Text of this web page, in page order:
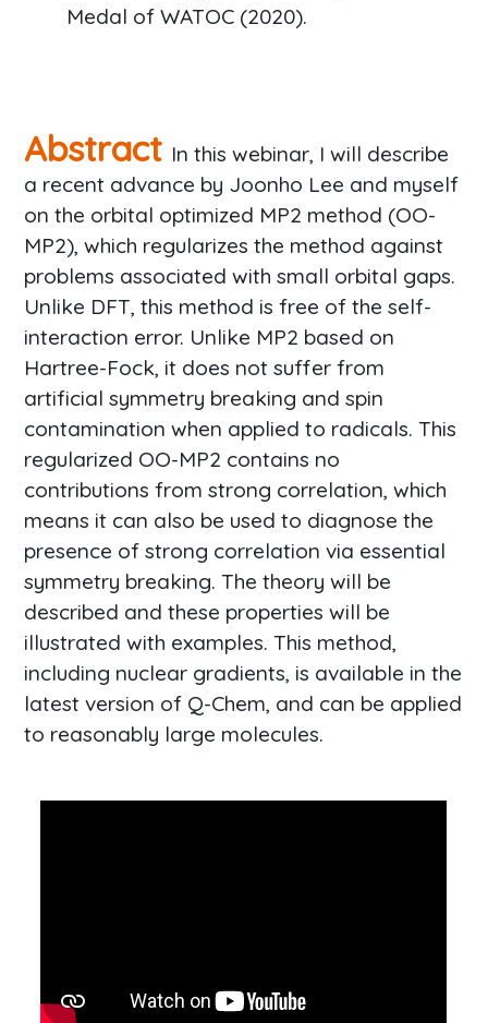
Medal of WATOC (2020).
Abstract In this webinar, I will describe
a recent advance by Joonho Lee and myself
on the orbital optimized MP2 method (OO-
MP2), which regularizes the method against
problems associated with small orbital gaps.
Unlike DFT, this method is free of the self-
interaction error. Unlike MP2 based on
Hartree-Fock, it does not suffer from
artificial symmetry breaking and spin
contamination when applied to radicals. This
regularized OO-MP2 contains no
contributions from strong correlation, which
means it can also be used to diagnose the
presence of strong correlation via essential
symmetry breaking. The theory will be
described and these properties will be
illustrated with examples. This method,
including nuclear gradients, is available in the
latest version of Q-Chem, and can be applied
to reasonably large molecules.